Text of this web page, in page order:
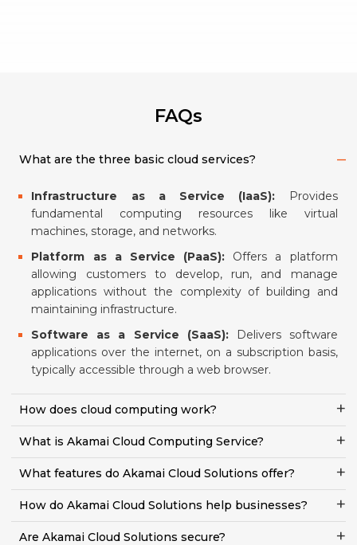
FAQs
What are the three basic cloud services?
Infrastructure as a Service (IaaS): Provides
fundamental computing resources like virtual
machines, storage, and networks.
Platform as a Service (PaaS): Offers a platform
allowing customers to develop, run, and manage
applications without the complexity of building and
maintaining infrastructure.
Software as a Service (SaaS):Delivers software
applications over the internet, on a subscription basis,
typically accessible through a web browser.
How does cloud computing work?
What is Akamai Cloud Computing Service?
What features do Akamai Cloud Solutions offer?
How do Akamai Cloud Solutions help businesses?
Are Akamai Cloud Solutions secure?